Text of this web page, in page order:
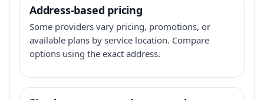
Address-based pricing
Some providers vary pricing, promotions, or
available plans by service location. Compare
options using the exact address.